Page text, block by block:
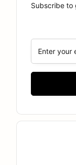
Subscribe to